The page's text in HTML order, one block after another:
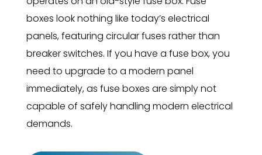
boxes look nothing like today’s electrical
panels, featuring circular fuses rather than
breaker switches. If you have a fuse box, you
need to upgrade to a modern panel
immediately, as fuse boxes are simply not
capable of safely handling modern electrical
demands.